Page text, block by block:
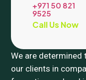
+971 50 821
9525
Call Us Now
We are determined
our clients in